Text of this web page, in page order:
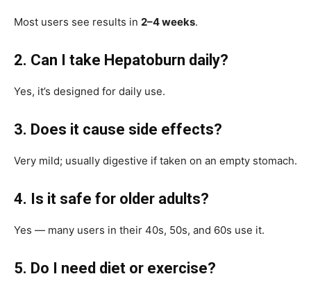
Most users see results in 2–4 weeks.
2. Can I take Hepatoburn daily?
Yes, it’s designed for daily use.
3. Does it cause side effects?
Very mild; usually digestive if taken on an empty stomach.
4. Is it safe for older adults?
Yes — many users in their 40s, 50s, and 60s use it.
5. Do I need diet or exercise?